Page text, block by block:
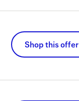
Shop this offer